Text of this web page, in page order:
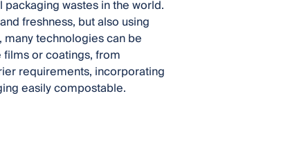
wastes in the world.
freshness, but also using
technologies can be
or coatings, from
requirements, incorporating
easily compostable.